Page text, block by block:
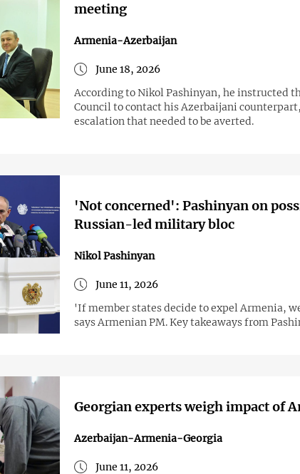
meeting
Armenia-Azerbaijan
June 18, 2026
According to Nikol Pashinyan, he instructed
Council to contact his Azerbaijani
escalation that needed to be averted.
'Not concerned': Pashinyan on
Russian-led military bloc
Nikol Pashinyan
June 11, 2026
'If member states decide to expel Armenia,
says Armenian PM. Key takeaways from
Georgian experts weigh impact of
Azerbaijan-Armenia-Georgia
June 11, 2026